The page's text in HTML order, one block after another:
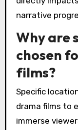
narrative
Why are
chosen
films?
Specific
drama films to
immerse